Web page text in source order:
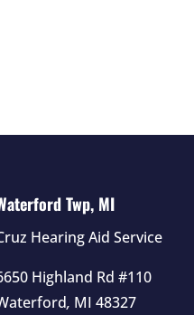
Twp, MI
Hearing Aid Service
Highland Rd #110
, MI 48327